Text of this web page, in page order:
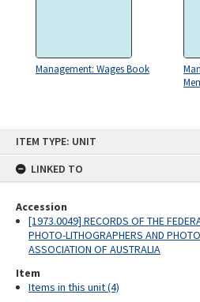
ITEM TYPE: UNIT
LINKED TO
Accession
[1973.0049] RECORDS OF THE
PHOTO-LITHOGRAPHERS AND
ASSOCIATION OF AUSTRALIA
Item
Items in this unit (4)
Management: Wages Book